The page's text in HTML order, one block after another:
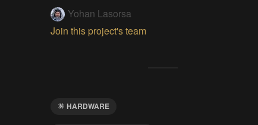
Yohan Lasorsa
Join this project's team
HARDWARE